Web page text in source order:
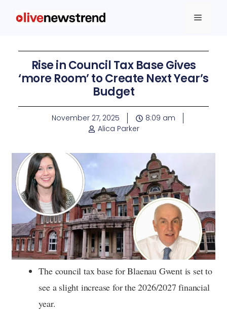
Rise in Council Tax Base Gives
‘more Room’ to Create Next Year’s
Budget
November 27, 2025
8:09 am
Alica Parker
The council tax base for Blaenau Gwent is set to
see a slight increase for the 2026/2027 financial
year.